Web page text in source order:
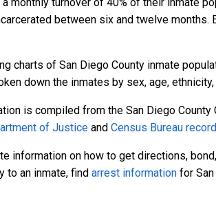
between six and twelve
charts of San Diego County inmate
down the inmates by sex, age,
is compiled from the San Diego
of Justice and Census Bureau
information on how to get directions,
to an inmate, find arrest information for